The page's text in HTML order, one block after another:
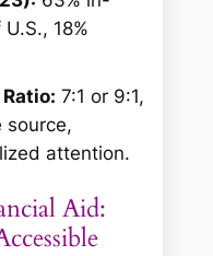
18%
7:1 or 9:1,
source,
attention.
Aid: